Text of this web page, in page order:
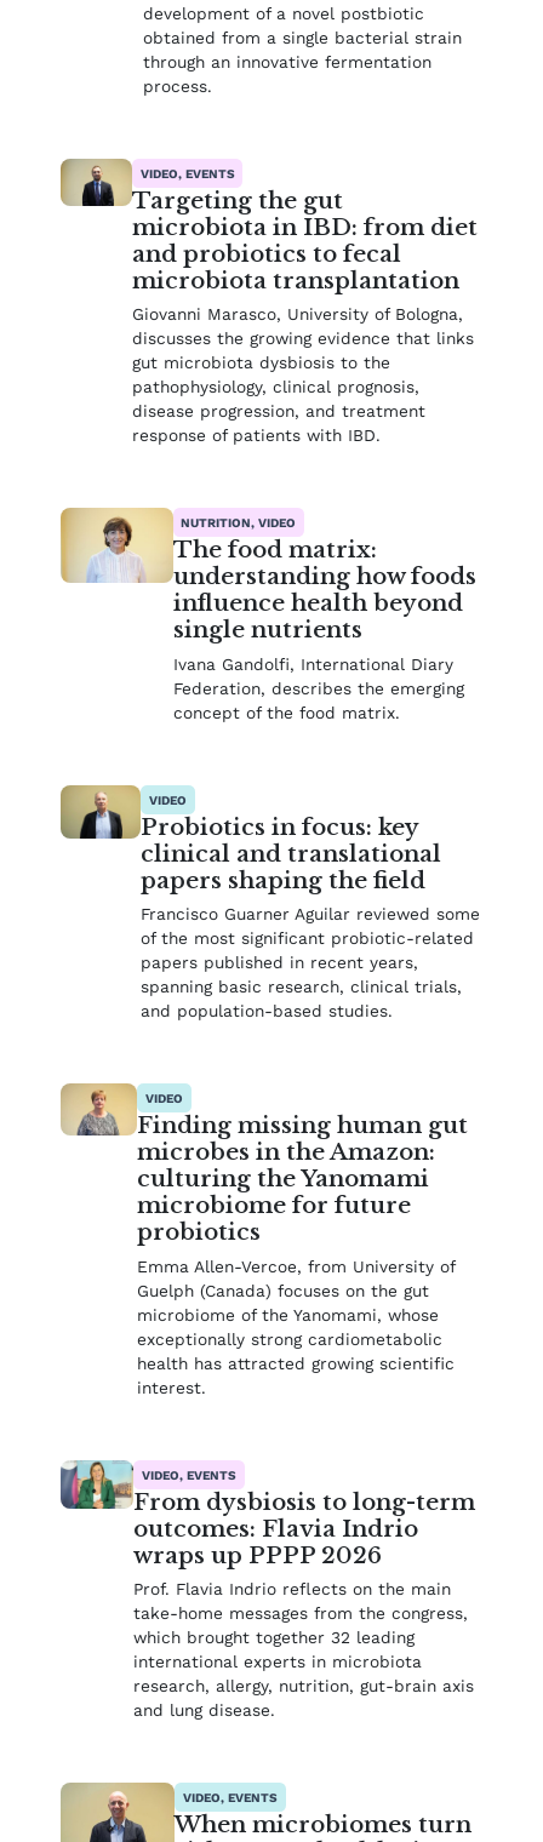
development of a novel postbiotic
obtained from a single bacterial strain
through an innovative fermentation
process.
VIDEO, EVENTS
Targeting the gut
microbiota in IBD: from diet
and probiotics to fecal
microbiota transplantation
Giovanni Marasco, University of Bologna,
discusses the growing evidence that links
gut microbiota dysbiosis to the
pathophysiology, clinical prognosis,
disease progression, and treatment
response of patients with IBD.
NUTRITION, VIDEO
The food matrix:
understanding how foods
influence health beyond
single nutrients
Ivana Gandolfi, International Diary
Federation, describes the emerging
concept of the food matrix.
VIDEO
Probiotics in focus: key
clinical and translational
papers shaping the field
Francisco Guarner Aguilar reviewed some
of the most significant probiotic-related
papers published in recent years,
spanning basic research, clinical trials,
and population-based studies.
VIDEO
Finding missing human gut
microbes in the Amazon:
culturing the Yanomami
microbiome for future
probiotics
Emma Allen-Vercoe, from University of
Guelph (Canada) focuses on the gut
microbiome of the Yanomami, whose
exceptionally strong cardiometabolic
health has attracted growing scientific
interest.
VIDEO, EVENTS
From dysbiosis to long-term
outcomes: Flavia Indrio
wraps up PPPP 2026
Prof. Flavia Indrio reflects on the main
take-home messages from the congress,
which brought together 32 leading
international experts in microbiota
research, allergy, nutrition, gut-brain axis
and lung disease.
VIDEO, EVENTS
When microbiomes turn